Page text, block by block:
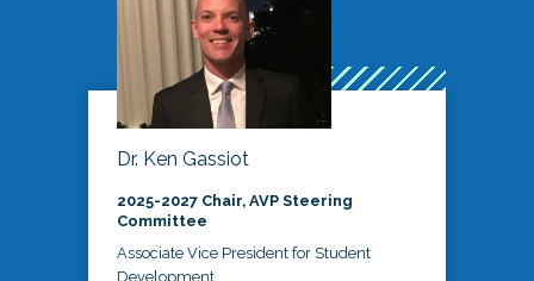
Dr. Ken Gassiot
2025-2027 Chair, AVP Steering
Committee
Associate Vice President for Student
Development